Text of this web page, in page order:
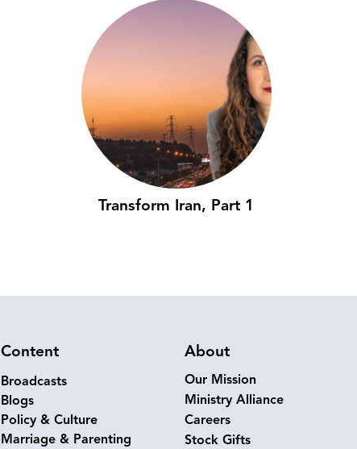
Transform Iran, Part 1
Content
Broadcasts
Blogs
Policy & Culture
Marriage & Parenting
About
Our Mission
Ministry Alliance
Careers
Stock Gifts